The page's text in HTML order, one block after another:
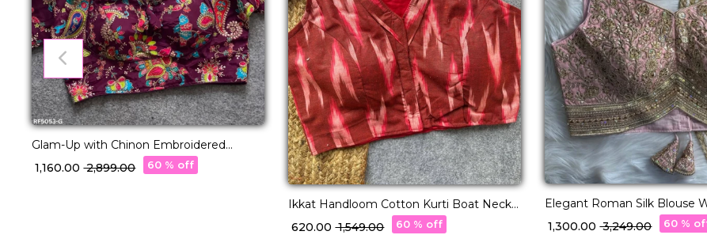
Glam-Up with Chinon Embroidered
Blouse – Readymade & Padded
₹ 1,160.00₹ 2,899.00 60 % off
Ikkat Handloom Cotton Kurti Boat Neck
Readymade blouse!
₹ 620.00₹ 1,549.00 60 % off
Elegant Roman Silk Blouse
& Thread Embellishment!
₹ 1,300.00₹ 3,249.00 60 %